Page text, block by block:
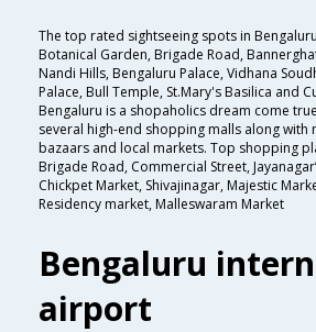
The top rated sightseeing spots in
Botanical Garden, Brigade Road,
Nandi Hills, Bengaluru Palace, Vidhana
Palace, Bull Temple, St.Mary's Basilica and
Bengaluru is a shopaholics dream come
several high-end shopping malls along with
bazaars and local markets. Top shopping
Brigade Road, Commercial Street,
Chickpet Market, Shivajinagar, Majestic
Residency market, Malleswaram Market
Bengaluru
airport